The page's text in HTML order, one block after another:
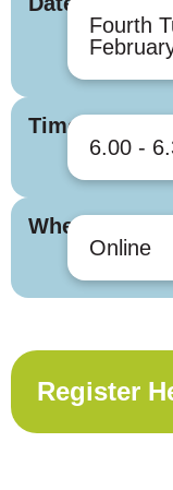
Fourth
Times
6.00 -
Where
Online
Register